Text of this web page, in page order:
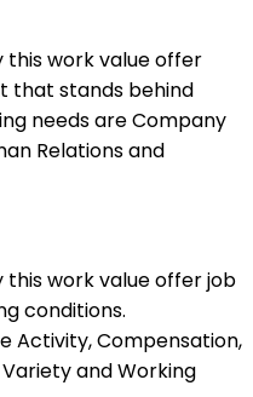
work value offer
that stands behind
needs are Company
Relations and
work value offer job
conditions.
Activity, Compensation,
and Working